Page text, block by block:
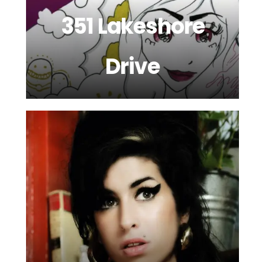
351 Lakeshore
Drive